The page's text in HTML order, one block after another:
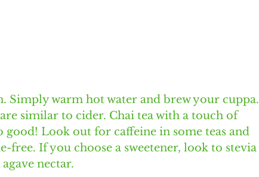
Simply warm hot water and brew your cuppa.
similar to cider. Chai tea with a touch of
good! Look out for caffeine in some teas and
free. If you choose a sweetener, look to stevia
nectar.